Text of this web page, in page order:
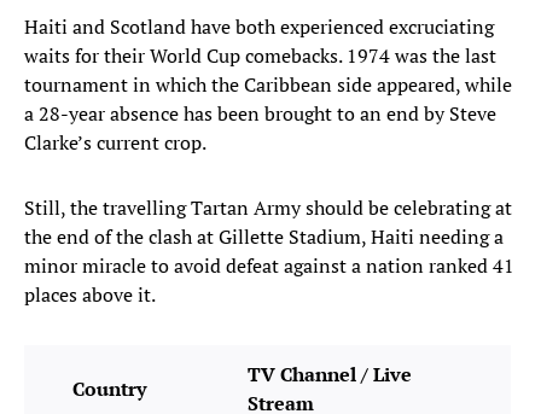
Haiti and Scotland have both experienced excruciating
waits for their World Cup comebacks. 1974 was the last
tournament in which the Caribbean side appeared, while
a 28-year absence has been brought to an end by Steve
Clarke’s current crop.
Still, the travelling Tartan Army should be celebrating at
the end of the clash at Gillette Stadium, Haiti needing a
minor miracle to avoid defeat against a nation ranked 41
places above it.
Country
TV Channel / Live
Stream